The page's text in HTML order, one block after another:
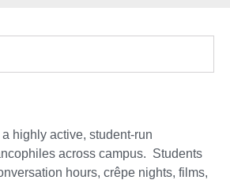
highly active, student-run
across campus. Students
hours, crêpe nights, films,